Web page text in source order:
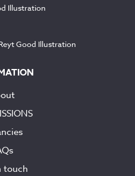
Good Illustration
touch